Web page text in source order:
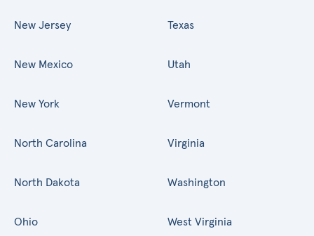
New Jersey
New Mexico
New York
North Carolina
North Dakota
Ohio
Texas
Utah
Vermont
Virginia
Washington
West Virginia